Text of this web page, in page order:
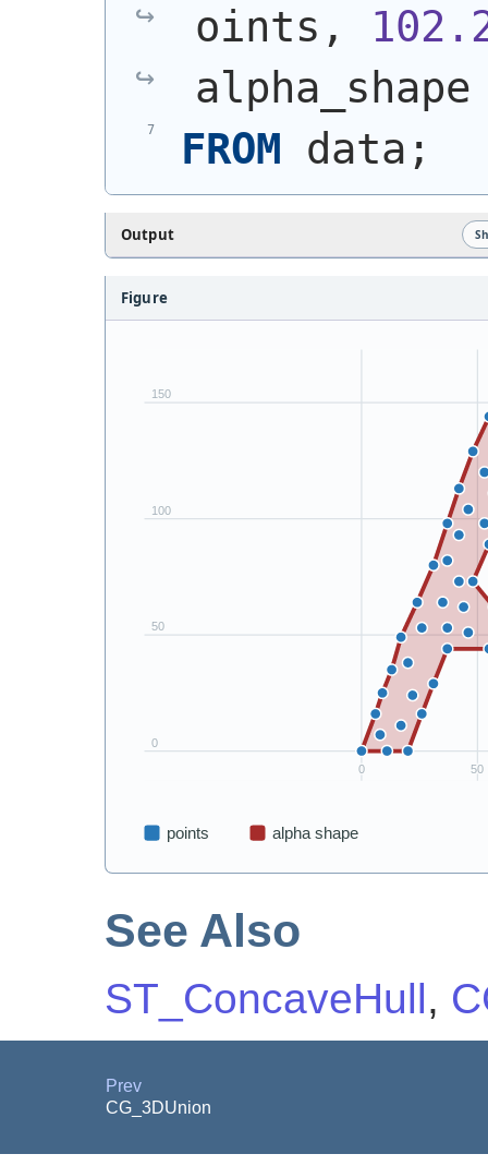
oints,
alpha_shape
FROM data;
Output
Figure
See Also
ST_ConcaveHull,
Prev
CG_3DUnion